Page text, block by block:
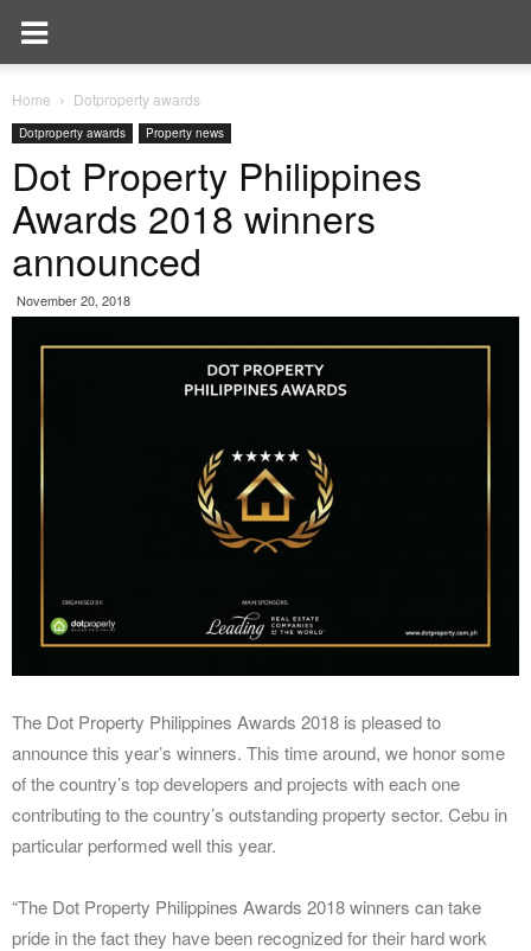
Home Dotproperty awards
Dotproperty awards Property news
Dot Property Philippines
Awards 2018 winners
announced
November 20, 2018
The Dot Property Philippines Awards 2018 is pleased to
announce this year’s winners. This time around, we honor some
of the country’s top developers and projects with each one
contributing to the country’s outstanding property sector. Cebu in
particular performed well this year.
“The Dot Property Philippines Awards 2018 winners can take
pride in the fact they have been recognized for their hard work